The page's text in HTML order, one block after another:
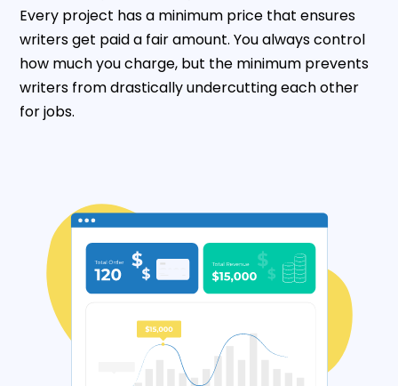
Every project has a minimum price that ensures
writers get paid a fair amount. You always control
how much you charge, but the minimum prevents
writers from drastically undercutting each other
for jobs.